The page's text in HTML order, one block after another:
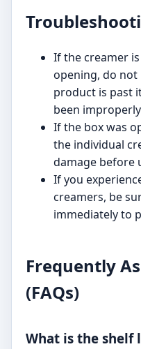
If the creamer
opening, do not
product is past
been
If the box was
the individual
damage before
If you
creamers, be
immediately to
Frequently
(FAQs)
What is the shelf